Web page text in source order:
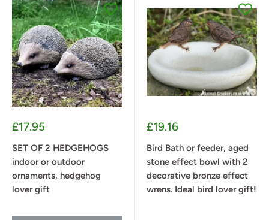
Sale
£17.95
SET OF 2 HEDGEHOGS
indoor or outdoor
ornaments, hedgehog
lover gift
Sale
£19.16
Bird Bath or feeder, aged
stone effect bowl with 2
decorative bronze effect
wrens. Ideal bird lover gift!